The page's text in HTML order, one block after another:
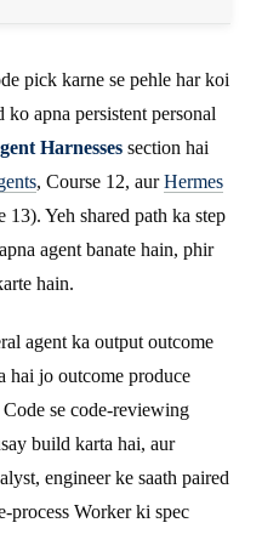
pick karne se pehle har koi
apna persistent personal
Harnesses section hai
, Course 12, aurHermes
13). Yeh shared path ka step
agent banate hain, phir
hain.
agent ka output outcome
hai jo outcome produce
se code-reviewing
build karta hai, aur
engineer ke saath paired
process Worker ki spec